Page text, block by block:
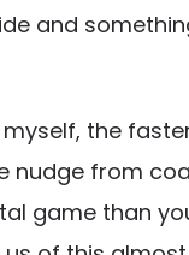
and
the
from
game than